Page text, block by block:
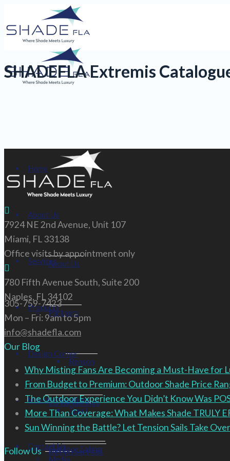
Home
About Us
About Us
Partners
Renson
Tuuci
Media
Services
Products
Design Corner
3D Renderings
Design Services
Industry Solutions
Outdoor Eating
Contact Us
SHADEFLA Extremis
7924 NE 2nd Avenue, Unit 107
Miami, FL 33138
Office visits by appointment only
780 Fifth Avenue South, Suite 200
Naples, FL 34102
305-759-7423
Mon – Fri: 9am to 5pm
info@shadefla.com
Our Blog
Why Misting Fans Are Becoming a Must-Have for
From Budget to Premium: Outdoor Shade Price
The Outdoor Experience You Didn’t Know Was
More Than Coverage: What Makes Shade TRULY
Sun Winning the Battle? Let Tension Sails Take
Follow Us